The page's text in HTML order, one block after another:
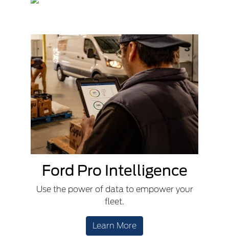
Ford Pro Intelligence
Use the power of data to empower your
fleet.
Learn More